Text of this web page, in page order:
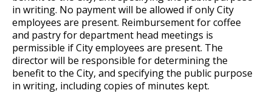
18. Compensable Disability or Sickness
19. Leave of Absence
20. Sick Leave
Ways to Advance
in writing. No payment will be allowed if only City
employees are present. Reimbursement for coffee
and pastry for department head meetings is
permissible if City employees are present. The
director will be responsible for determining the
benefit to the City, and specifying the public purpose
in writing, including copies of minutes kept.